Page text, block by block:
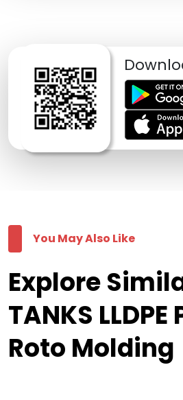
You May Also Like
Explore
TANKS
Roto Molding